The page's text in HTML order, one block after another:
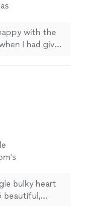
as
See
with the
I had given
so
bulky heart
beautiful,